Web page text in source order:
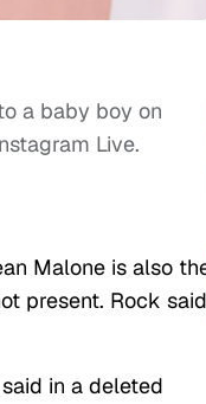
a baby boy on
Live.
Malone is also
present. Rock said
in a deleted